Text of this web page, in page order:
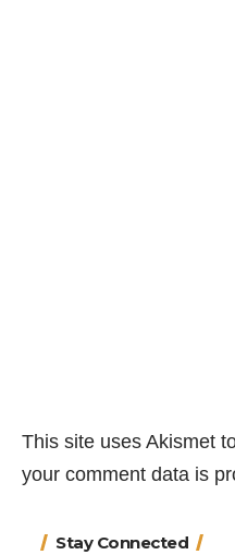
This site uses Akismet
your comment data is
Stay Connected